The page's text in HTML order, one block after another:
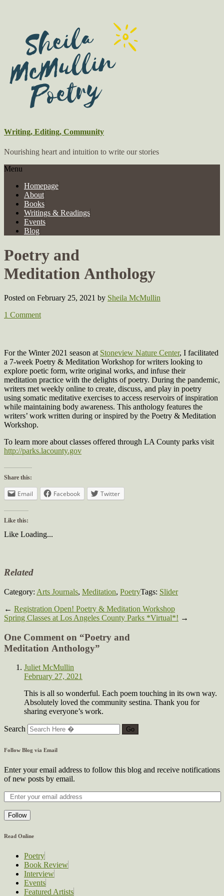
Writing, Editing, Community
Nourishing heart and intuition to write our stories
Menu
Homepage
About
Books
Writings & Readings
Events
Blog
Poetry and
Meditation Anthology
Posted on February 25, 2021 by Sheila McMullin
1 Comment
For the Winter 2021 season at Stoneview Nature Center, I facilitated
a 7-week Poetry & Meditation Workshop for writers looking to
explore poetic form, write original works, and infuse their
meditation practice with the delights of poetry. During the pandemic,
writers met weekly online to create, discuss, and play in poetry
using somatic meditative exercises to access reservoirs of inspiration
while maintaining body awareness. This anthology features the
writers’ work written during or inspired by the Poetry & Meditation
Workshop.
To learn more about classes offered through LA County parks visit
http://parks.lacounty.gov
Share this:
Email Facebook Twitter
Like this:
Like Loading...
Related
Category: Arts Journals, Meditation, PoetryTags: Slider
← Registration Open! Poetry & Meditation Workshop
Spring Classes at Los Angeles County Parks *Virtual*! →
One Comment on “Poetry and
Meditation Anthology”
Juliet McMullin
February 27, 2021
This is all so wonderful. Each poem touching in its own way.
Absolutely loved the community sestina. Thank you for
sharing everyone’s work.
Search
Follow Blog via Email
Enter your email address to follow this blog and receive notifications
of new posts by email.
Follow
Read Online
Poetry
Book Review
Interview
Events
Featured Artists